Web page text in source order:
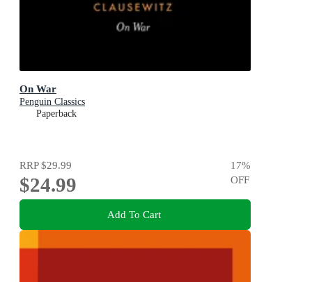
On War
Penguin Classics
Paperback
RRP$29.99
$24.99
17%
OFF
Add To Cart